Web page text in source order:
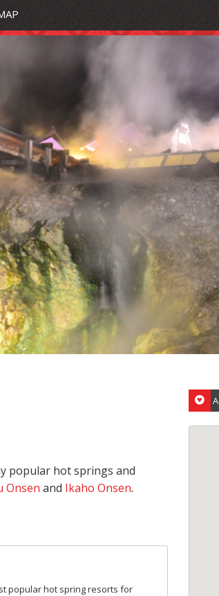
popular hot springs and
Onsen and Ikaho Onsen.
popular hot spring resorts for